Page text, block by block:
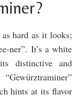
hard as it looks;
ner”. It’s a white
distinctive and
hints at its flavor